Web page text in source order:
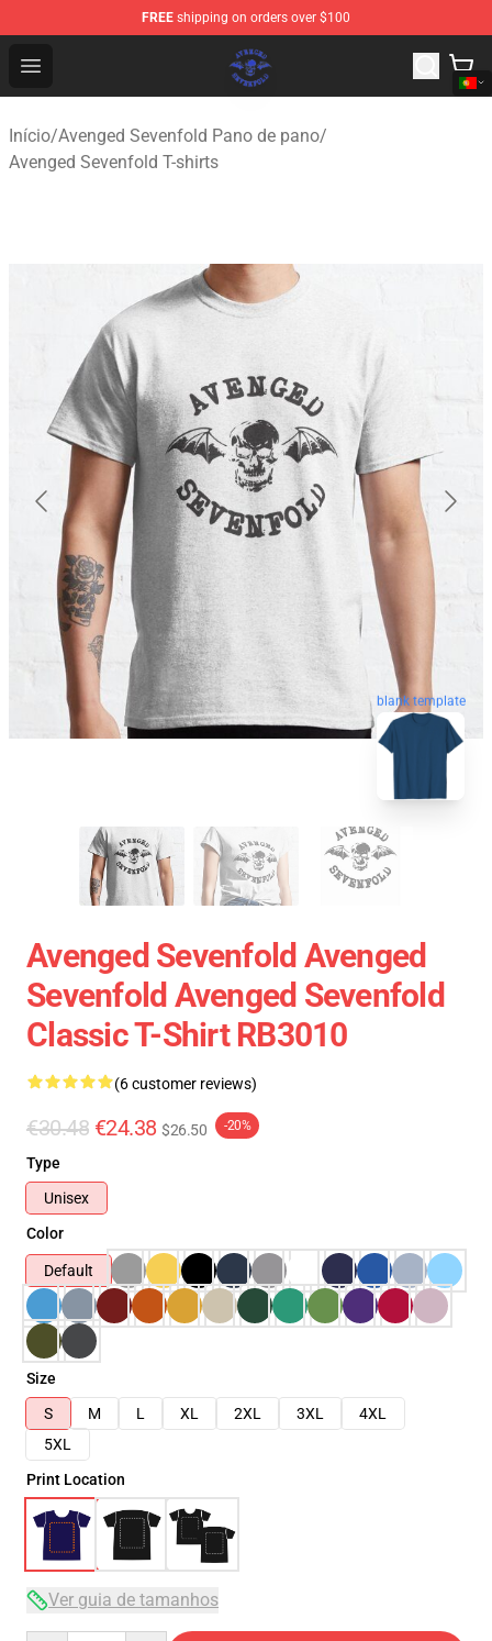
FREE shipping on orders over $100
Open menu
Avenged Sevenfold Shop - Official Avenged Sevenfold
Início/Avenged Sevenfold Pano de pano/
Avenged Sevenfold T-shirts
blank template
Avenged Sevenfold Avenged
Sevenfold Avenged Sevenfold
Classic T-Shirt RB3010
(6 customer reviews)
€30.48 €24.38 $26.50 -20%
Type
Unisex
Color
Default
Size
S
M L XL 2XL 3XL
4XL
5XL
Print Location
Ver guia de tamanhos